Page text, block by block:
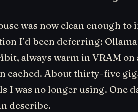
was now clean enough to
I’d been deferring:
always warm in VRAM on
cached. About thirty-five
I was no longer using. One
describe.